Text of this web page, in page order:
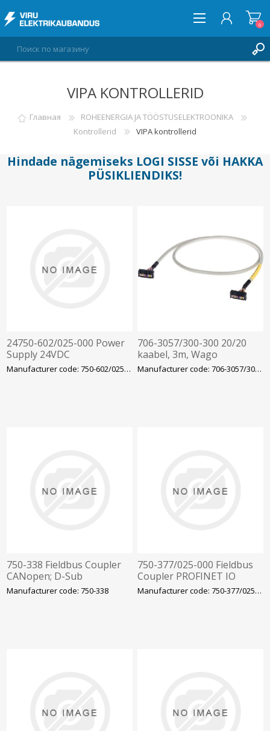
СПИСОК ПОЖЕЛАНИЙ
0
0
VIPA KONTROLLERID
Главная
ROHEENERGIA JA TÖÖSTUSELEKTROONIKA
Kontrollerid
VIPA kontrollerid
Hindade nägemiseks LOGI SISSE või HAKKA
PÜSIKLIENDIKS!
24750-602/025-000 Power
Supply 24VDC
Manufacturer code: 750-602/025-000
706-3057/300-300 20/20
kaabel, 3m, Wago
Manufacturer code: 706-3057/300-300
750-338 Fieldbus Coupler
CANopen; D-Sub
Manufacturer code: 750-338
750-377/025-000 Fieldbus
Coupler PROFINET IO
Wago
Manufacturer code: 750-377/025-000